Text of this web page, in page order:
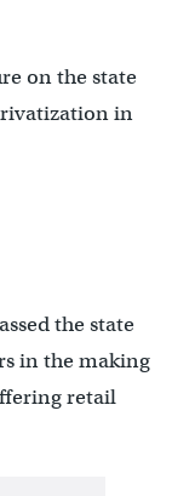
on the state
in
the state
in the making
retail